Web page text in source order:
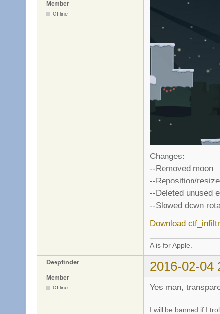
Member
Offline
Changes:
--Removed moon
--Reposition/
--Deleted unused
--Slowed down
Download
A is for Apple.
Deepfinder 2016-02-04
Member
Offline Yes man,
I will be banned if I